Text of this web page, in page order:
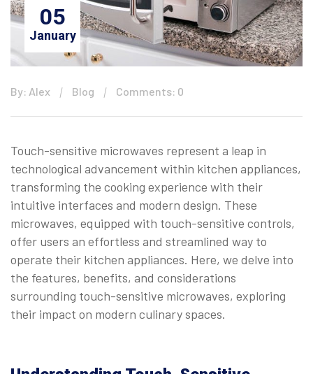
05
January
By: Alex Blog Comments: 0
Touch-sensitive microwaves represent a leap in
technological advancement within kitchen appliances,
transforming the cooking experience with their
intuitive interfaces and modern design. These
microwaves, equipped with touch-sensitive controls,
offer users an effortless and streamlined way to
operate their kitchen appliances. Here, we delve into
the features, benefits, and considerations
surrounding touch-sensitive microwaves, exploring
their impact on modern culinary spaces.